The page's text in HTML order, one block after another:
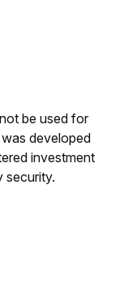
be used for
developed
investment
security.